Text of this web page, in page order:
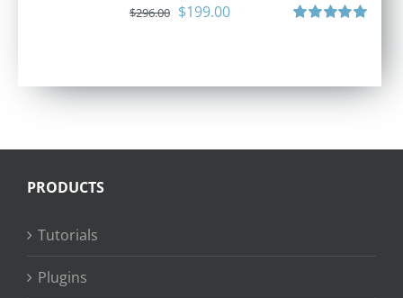
$296.00 Original
$199.00Current
PRODUCTS
Tutorials
Plugins